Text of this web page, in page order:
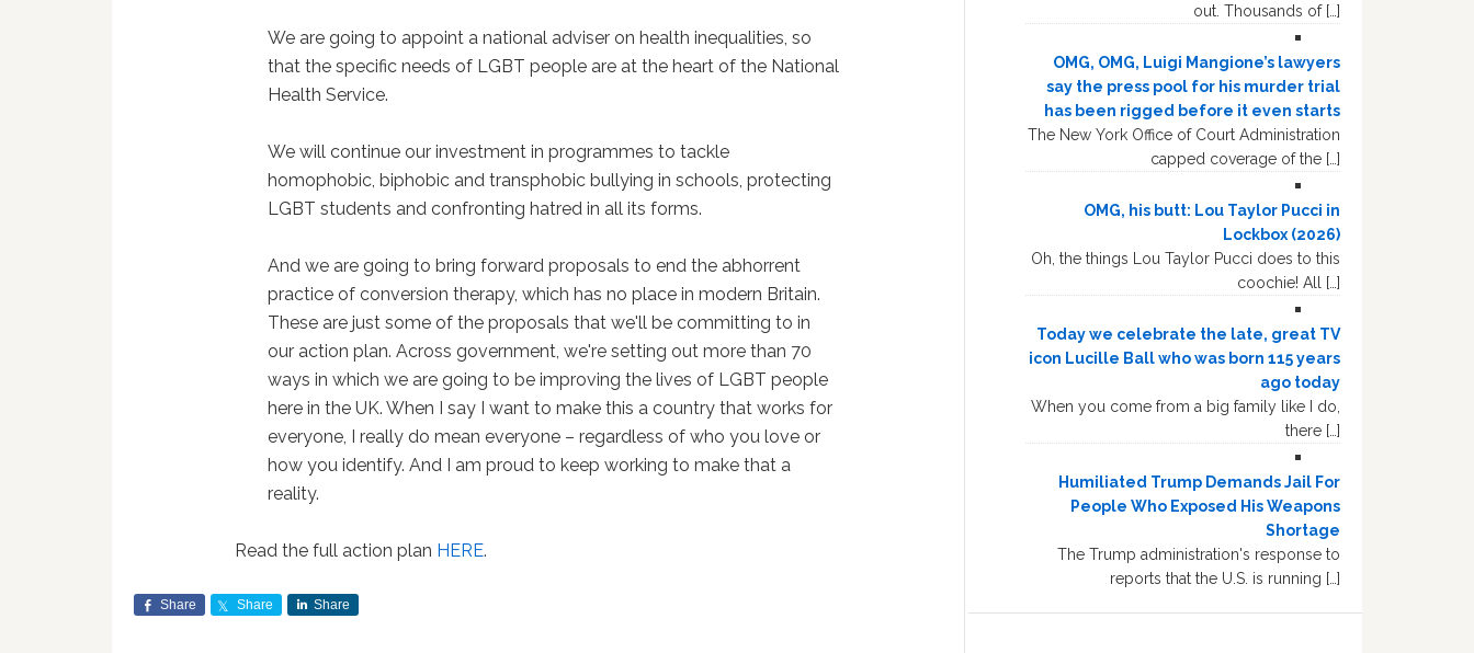
We are going to appoint a national adviser on health inequalities, so
that the specific needs of LGBT people are at the heart of the National
Health Service.
We will continue our investment in programmes to tackle
homophobic, biphobic and transphobic bullying in schools, protecting
LGBT students and confronting hatred in all its forms.
And we are going to bring forward proposals to end the abhorrent
practice of conversion therapy, which has no place in modern Britain.
These are just some of the proposals that we'll be committing to in
our action plan. Across government, we're setting out more than 70
ways in which we are going to be improving the lives of LGBT people
here in the UK. When I say I want to make this a country that works for
everyone, I really do mean everyone – regardless of who you love or
how you identify. And I am proud to keep working to make that a
reality.
Read the full action plan HERE.
Share Share Share
out. Thousands of […]
OMG, OMG, Luigi Mangione’s lawyers
say the press pool for his murder trial
has been rigged before it even starts
The New York Office of Court Administration
capped coverage of the […]
OMG, his butt: Lou Taylor Pucci in
Lockbox (2026)
Oh, the things Lou Taylor Pucci does to this
coochie! All […]
Today we celebrate the late, great TV
icon Lucille Ball who was born 115 years
ago today
When you come from a big family like I do,
there […]
Humiliated Trump Demands Jail For
People Who Exposed His Weapons
Shortage
The Trump administration's response to
reports that the U.S. is running […]